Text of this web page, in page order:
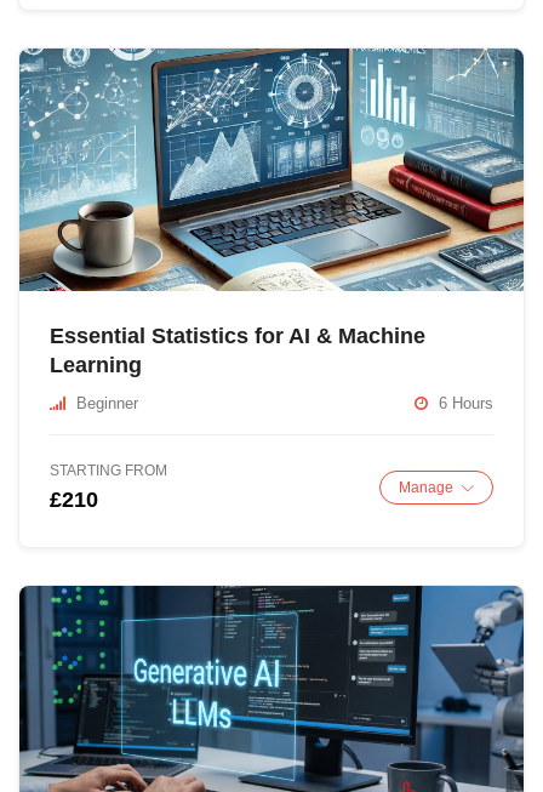
Essential Statistics for AI & Machine
Learning
Beginner 6 Hours
STARTING FROM
£210 Manage